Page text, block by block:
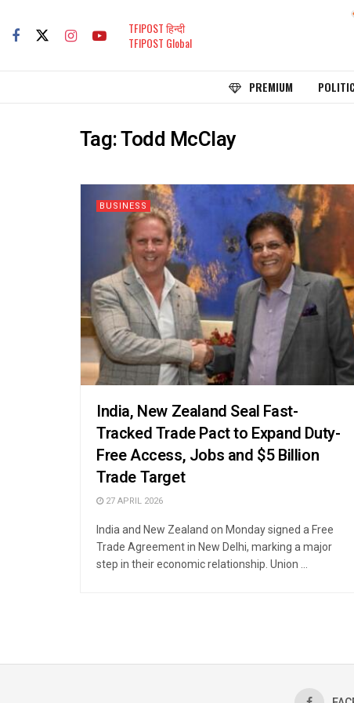
TFIPOST हिन्दी
TFIPOST Global
PREMIUM
Tag:Todd McClay
BUSINESS
India, New Zealand Seal Fast-
Tracked Trade Pact to Expand Duty-
Free Access, Jobs and $5 Billion
Trade Target
27 APRIL 2026
India and New Zealand on Monday signed a Free
Trade Agreement in New Delhi, marking a major
step in their economic relationship. Union ...